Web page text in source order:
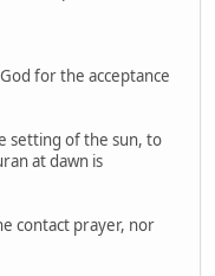
for the acceptance
setting of the sun, to
at dawn is
contact prayer, nor